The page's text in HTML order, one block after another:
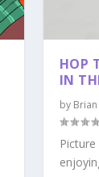
HOP
IN
by